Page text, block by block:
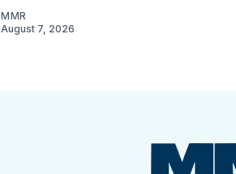
MMR
August 7, 2026